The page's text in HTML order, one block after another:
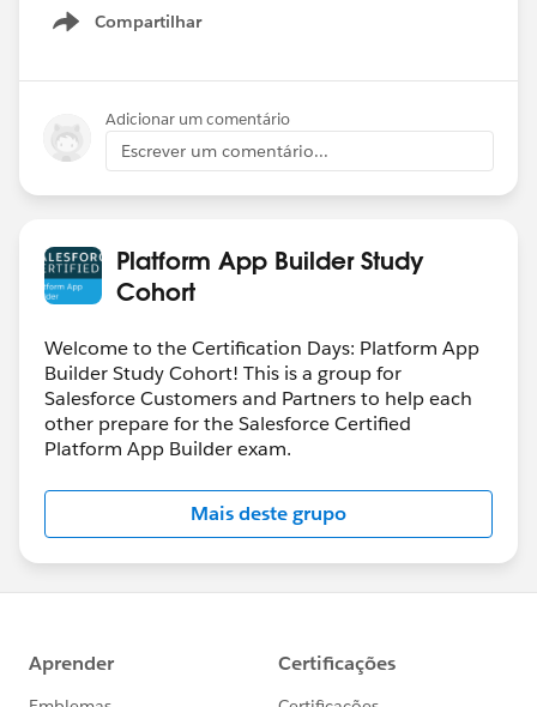
Compartilhar
Show menu
Adicionar um comentário
Escrever um comentário...
Platform App Builder Study
Cohort
Welcome to the Certification Days: Platform App
Builder Study Cohort! This is a group for
Salesforce Customers and Partners to help each
other prepare for the Salesforce Certified
Platform App Builder exam.
Mais deste grupo